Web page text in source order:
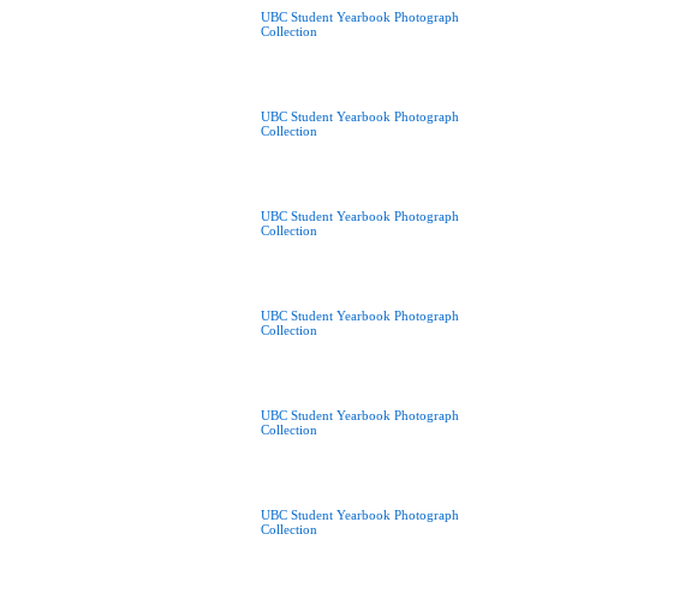
UBC Student Yearbook Photograph
Collection
UBC Student Yearbook Photograph
Collection
UBC Student Yearbook Photograph
Collection
UBC Student Yearbook Photograph
Collection
UBC Student Yearbook Photograph
Collection
UBC Student Yearbook Photograph
Collection